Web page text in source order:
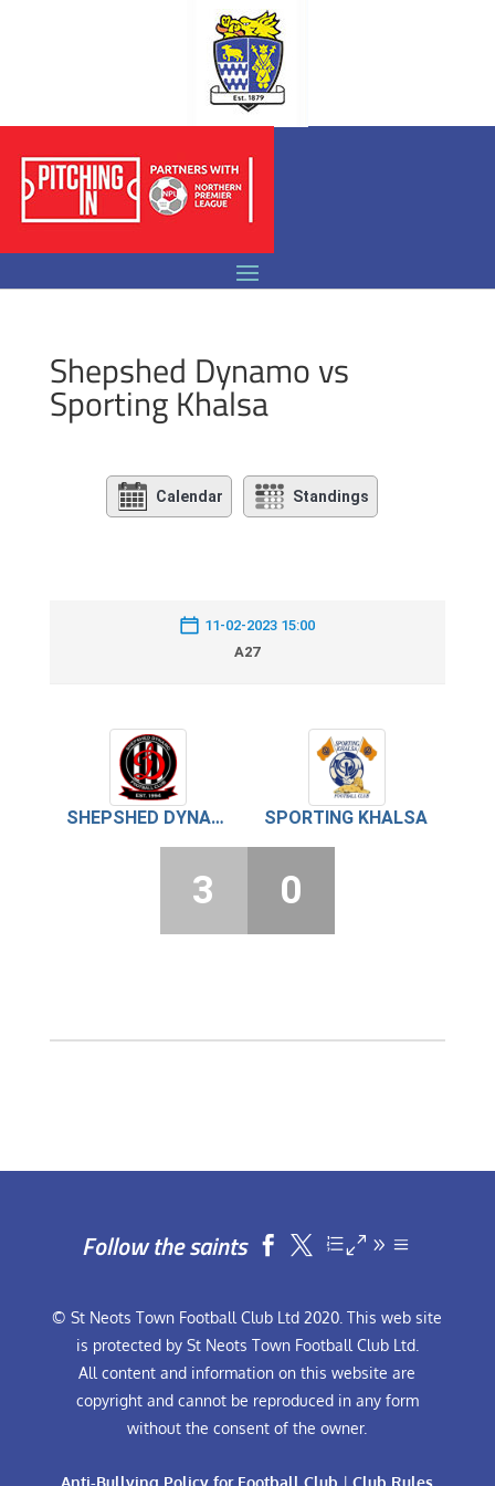
Shepshed Dynamo vs
Sporting Khalsa
Calendar Standings
11-02-2023 15:00
A27
SHEPSHED DYNAMO SPORTING KHALSA
3 0
Follow the saints  
© St Neots Town Football Club Ltd 2020. This web site
is protected by St Neots Town Football Club Ltd.
All content and information on this website are
copyright and cannot be reproduced in any form
without the consent of the owner.
Anti-Bullying Policy for Football Club |Club Rules